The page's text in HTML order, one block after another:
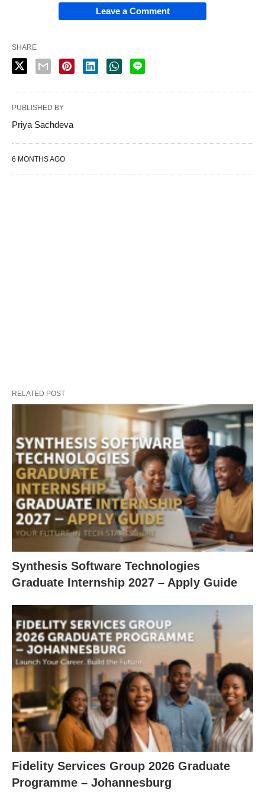
Leave a Comment
SHARE
PUBLISHED BY
Priya Sachdeva
6 MONTHS AGO
RELATED POST
Synthesis Software Technologies
Graduate Internship 2027 – Apply Guide
Fidelity Services Group 2026 Graduate
Programme – Johannesburg